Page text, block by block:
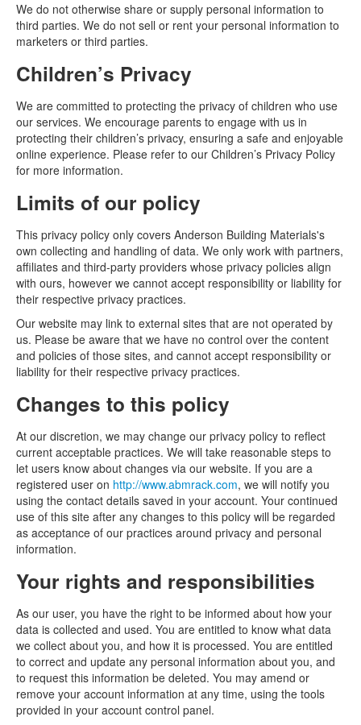
We do not otherwise share or supply personal information to
third parties. We do not sell or rent your personal information to
marketers or third parties.
Children’s Privacy
We are committed to protecting the privacy of children who use
our services. We encourage parents to engage with us in
protecting their children’s privacy, ensuring a safe and enjoyable
online experience. Please refer to our Children’s Privacy Policy
for more information.
Limits of our policy
This privacy policy only covers Anderson Building Materials's
own collecting and handling of data. We only work with partners,
affiliates and third-party providers whose privacy policies align
with ours, however we cannot accept responsibility or liability for
their respective privacy practices.
Our website may link to external sites that are not operated by
us. Please be aware that we have no control over the content
and policies of those sites, and cannot accept responsibility or
liability for their respective privacy practices.
Changes to this policy
At our discretion, we may change our privacy policy to reflect
current acceptable practices. We will take reasonable steps to
let users know about changes via our website. If you are a
registered user on http://www.abmrack.com, we will notify you
using the contact details saved in your account. Your continued
use of this site after any changes to this policy will be regarded
as acceptance of our practices around privacy and personal
information.
Your rights and responsibilities
As our user, you have the right to be informed about how your
data is collected and used. You are entitled to know what data
we collect about you, and how it is processed. You are entitled
to correct and update any personal information about you, and
to request this information be deleted. You may amend or
remove your account information at any time, using the tools
provided in your account control panel.